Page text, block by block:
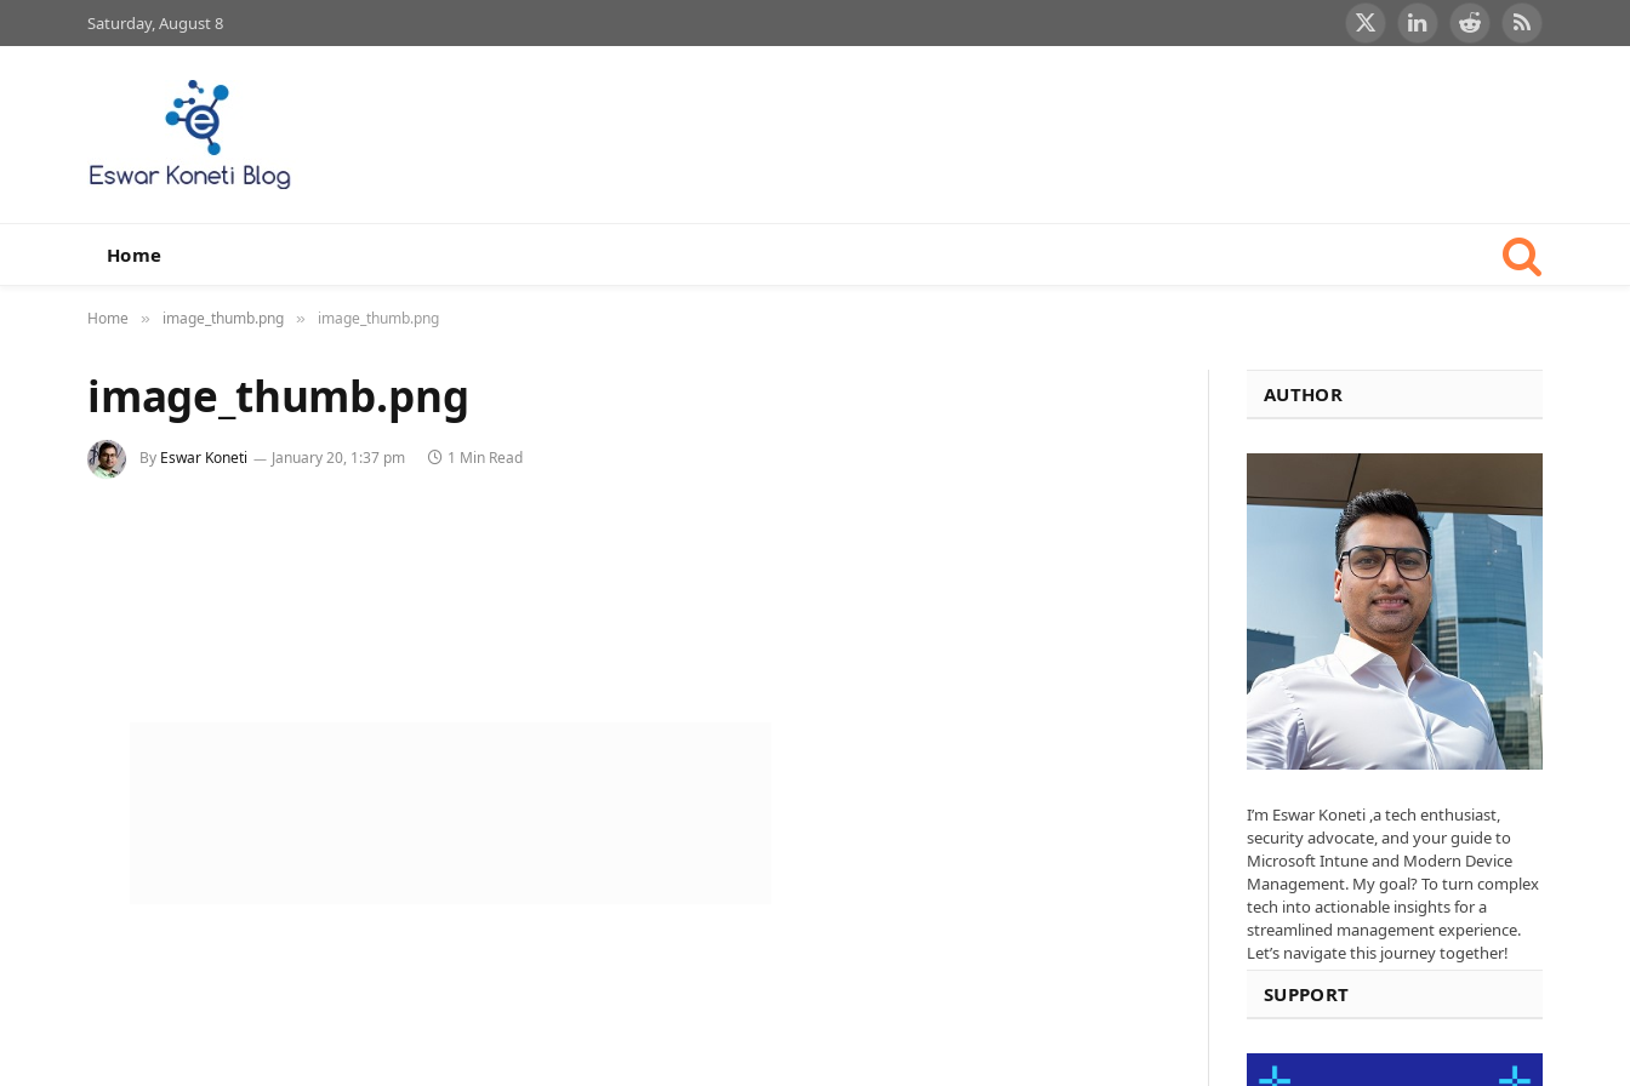
Saturday, August 8
X
LinkedInRedditRSS
Home
Home » image_thumb.png » image_thumb.png
image_thumb.png
By Eswar Koneti January 20, 1:37 pm 1 Min Read
AUTHOR
I’m Eswar Koneti ,a tech enthusiast,
security advocate, and your guide to
Microsoft Intune and Modern Device
Management. My goal? To turn complex
tech into actionable insights for a
streamlined management experience.
Let’s navigate this journey together!
SUPPORT